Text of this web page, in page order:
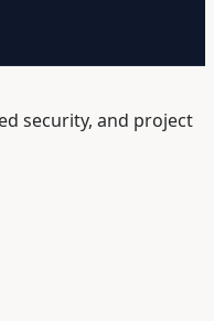
security, and project